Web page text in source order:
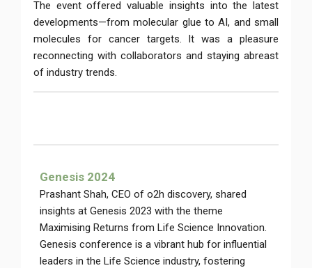
The event offered valuable insights into the latest
developments—from molecular glue to AI, and small
molecules for cancer targets. It was a pleasure
reconnecting with collaborators and staying abreast
of industry trends.
Genesis 2024
Prashant Shah, CEO of o2h discovery, shared
insights at Genesis 2023 with the theme
Maximising Returns from Life Science Innovation.
Genesis conference is a vibrant hub for influential
leaders in the Life Science industry, fostering